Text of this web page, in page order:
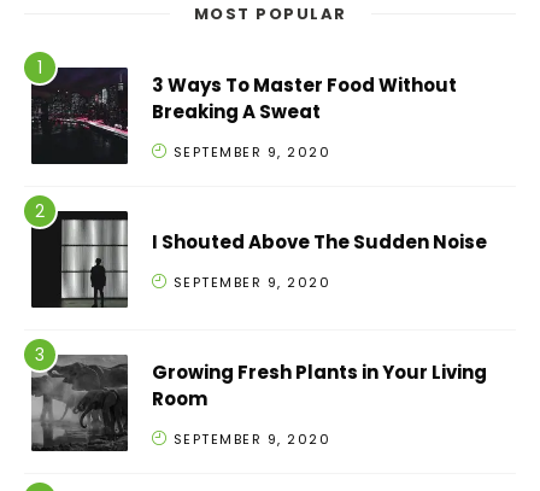
MOST POPULAR
3 Ways To Master Food Without
Breaking A Sweat
SEPTEMBER 9, 2020
I Shouted Above The Sudden Noise
SEPTEMBER 9, 2020
Growing Fresh Plants in Your Living
Room
SEPTEMBER 9, 2020